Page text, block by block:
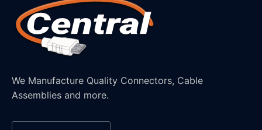
We Manufacture Quality Connectors, Cable
Assemblies and more.